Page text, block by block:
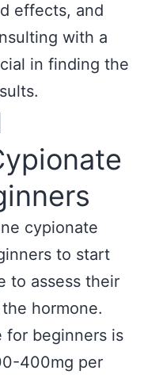
effects, and
with a
in finding the
cypionate
to start
to assess their
hormone.
for beginners is
400mg per